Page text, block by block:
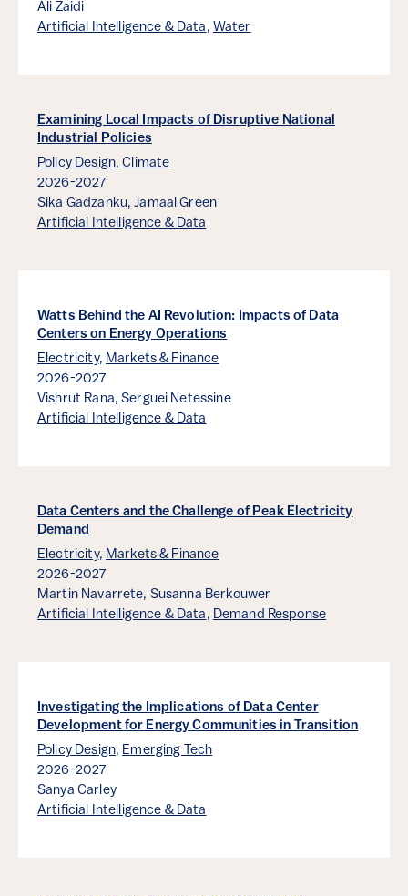
Ali Zaidi
Artificial Intelligence & Data , Water
Examining Local Impacts of Disruptive National
Industrial Policies
Policy Design,Climate
2026-2027
Sika Gadzanku, Jamaal Green
Artificial Intelligence & Data
Watts Behind the AI Revolution: Impacts of Data
Centers on Energy Operations
Electricity, Markets & Finance
2026-2027
Vishrut Rana, Serguei Netessine
Artificial Intelligence & Data
Data Centers and the Challenge of Peak Electricity
Demand
Electricity, Markets & Finance
2026-2027
Martin Navarrete, Susanna Berkouwer
Artificial Intelligence & Data , Demand Response
Investigating the Implications of Data Center
Development for Energy Communities in Transition
Policy Design, Emerging Tech
2026-2027
Sanya Carley
Artificial Intelligence & Data